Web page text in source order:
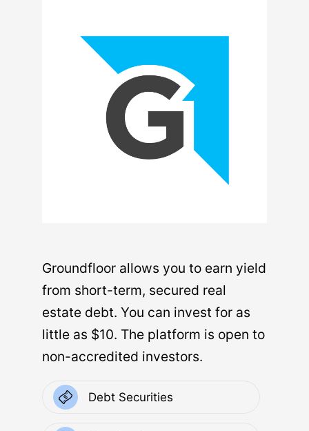
Groundfloor allows you to earn yield
from short-term, secured real
estate debt. You can invest for as
little as $10. The platform is open to
non-accredited investors.
Debt Securities